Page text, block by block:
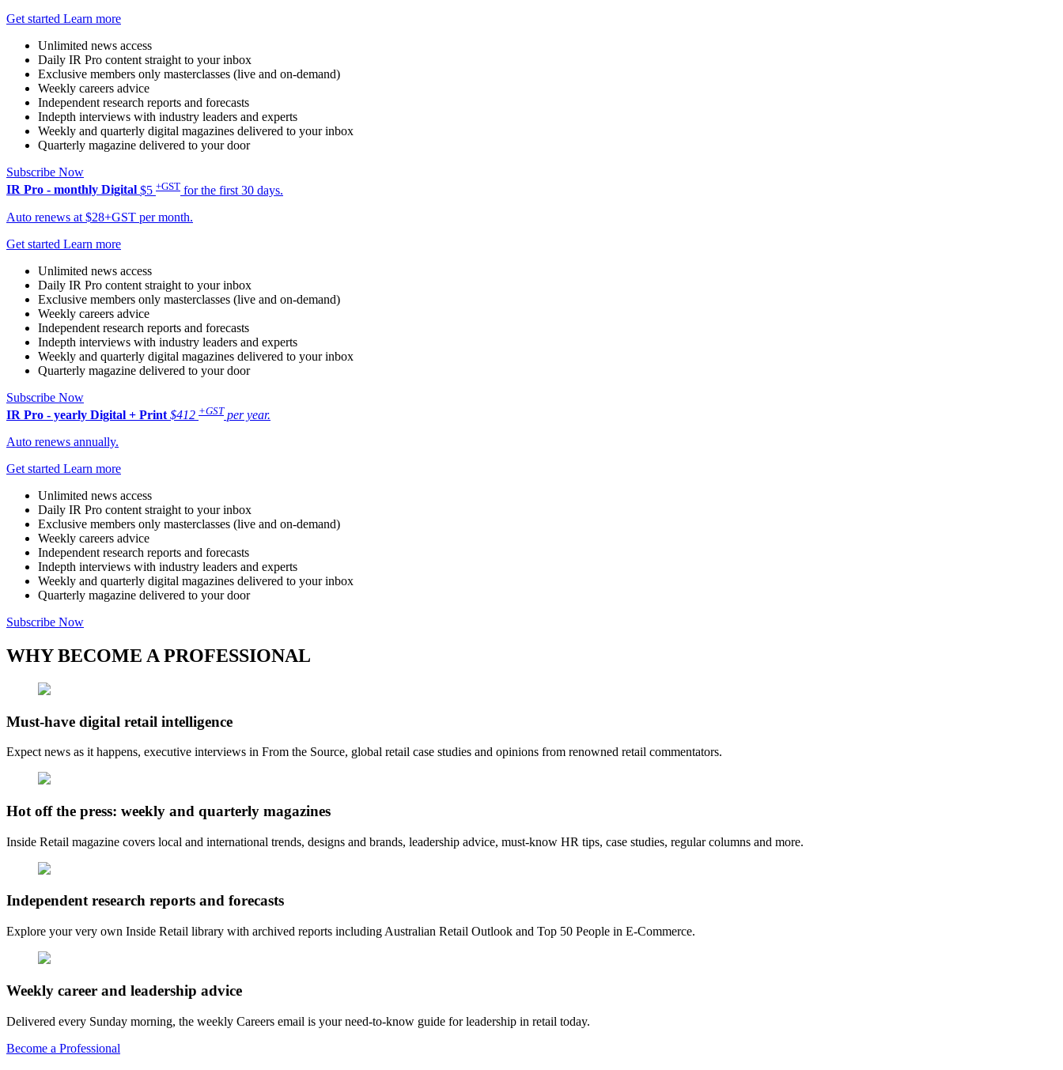
Get started Learn more
Unlimited news access
Daily IR Pro content straight to your inbox
Exclusive members only masterclasses (live and on-demand)
Weekly careers advice
Independent research reports and forecasts
Indepth interviews with industry leaders and experts
Weekly and quarterly digital magazines delivered to your inbox
Quarterly magazine delivered to your door
Subscribe Now
IR Pro - monthly Digital $5 +GST for the first 30 days.
Auto renews at $28+GST per month.
Get started Learn more
Unlimited news access
Daily IR Pro content straight to your inbox
Exclusive members only masterclasses (live and on-demand)
Weekly careers advice
Independent research reports and forecasts
Indepth interviews with industry leaders and experts
Weekly and quarterly digital magazines delivered to your inbox
Quarterly magazine delivered to your door
Subscribe Now
IR Pro - yearly Digital + Print $412 +GST per year.
Auto renews annually.
Get started Learn more
Unlimited news access
Daily IR Pro content straight to your inbox
Exclusive members only masterclasses (live and on-demand)
Weekly careers advice
Independent research reports and forecasts
Indepth interviews with industry leaders and experts
Weekly and quarterly digital magazines delivered to your inbox
Quarterly magazine delivered to your door
Subscribe Now
WHY BECOME A PROFESSIONAL
Must-have digital retail intelligence
Expect news as it happens, executive interviews in From the Source, global retail case studies and opinions from renowned retail commentators.
Hot off the press: weekly and quarterly magazines
Inside Retail magazine covers local and international trends, designs and brands, leadership advice, must-know HR tips, case studies, regular columns and more.
Independent research reports and forecasts
Explore your very own Inside Retail library with archived reports including Australian Retail Outlook and Top 50 People in E-Commerce.
Weekly career and leadership advice
Delivered every Sunday morning, the weekly Careers email is your need-to-know guide for leadership in retail today.
Become a Professional